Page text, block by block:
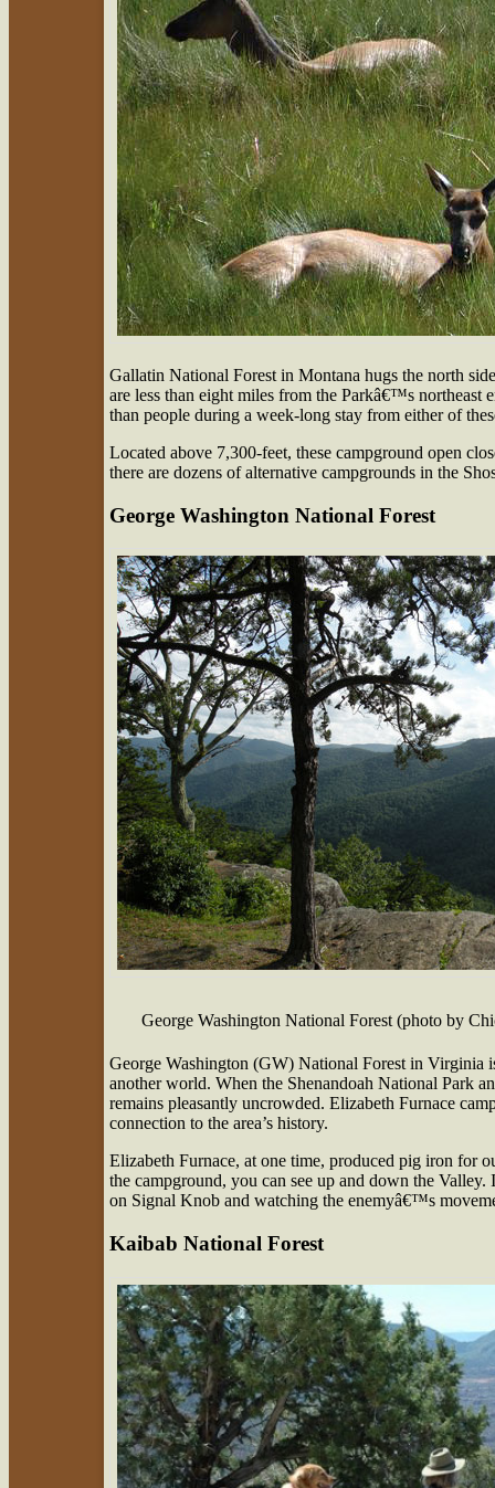
Gallatin National Forest in Montana hugs the north
are less than eight miles from the Parkâ€™s northeast
than people during a week-long stay from either of
Located above 7,300-feet, these campground open
there are dozens of alternative campgrounds in the
George Washington National Forest
George Washington National Forest (photo by
George Washington (GW) National Forest in Virginia
another world. When the Shenandoah National Park
remains pleasantly uncrowded. Elizabeth Furnace
connection to the area’s history.
Elizabeth Furnace, at one time, produced pig iron for
the campground, you can see up and down the
on Signal Knob and watching the enemyâ€™s
Kaibab National Forest